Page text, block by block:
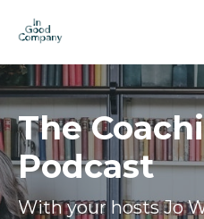
The
Podcast
With your hosts Jo